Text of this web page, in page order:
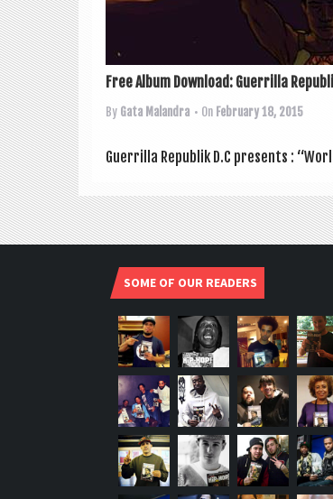
Free Album Download: Guerrilla
By Gata Malandra • On February 18, 2015
Guer­rilla Repub­lik D.C presents :
SOME OF OUR READERS